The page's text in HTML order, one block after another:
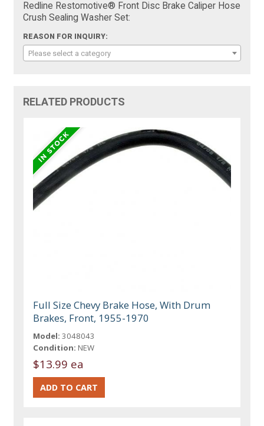
Redline Restomotive® Front Disc Brake Caliper Hose
Crush Sealing Washer Set:
REASON FOR INQUIRY:
Please select a category
RELATED PRODUCTS
Full Size Chevy Brake Hose, With Drum
Brakes, Front, 1955-1970
Model: 3048043
Condition: NEW
$13.99 ea